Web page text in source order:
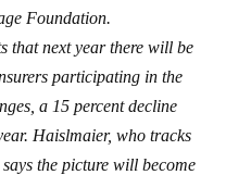
Foundation.
that next year there will be
participating in the
a 15 percent decline
Haislmaier, who tracks
the picture will become